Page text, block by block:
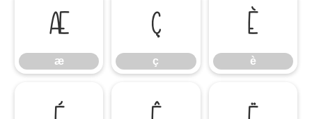
æ
æ
ç
ç
è
è